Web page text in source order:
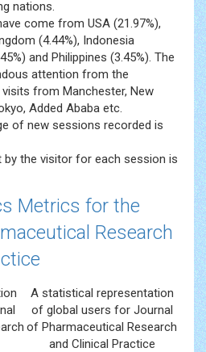
nations.
come from USA (21.97%),
(4.44%), Indonesia
and Philippines (3.45%). The
attention from the
from Manchester, New
Added Ababa etc.
of new sessions recorded is
by the visitor for each session is
Metrics for the
Research
A statistical representation
of global users for Journal
of Pharmaceutical Research
and Clinical Practice